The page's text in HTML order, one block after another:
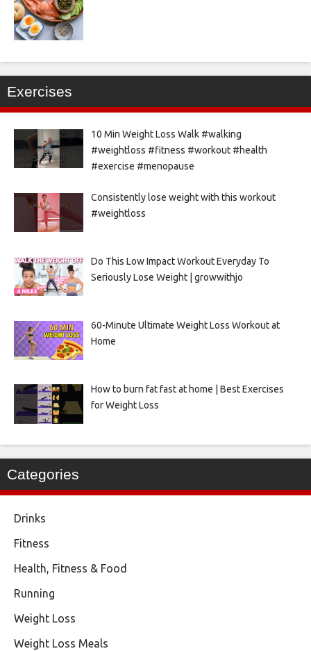
Exercises
10 Min Weight Loss Walk #walking
#weightloss #fitness #workout #health
#exercise #menopause
Consistently lose weight with this workout
#weightloss
Do This Low Impact Workout Everyday To
Seriously Lose Weight | growwithjo
60-Minute Ultimate Weight Loss Workout at
Home
How to burn fat fast at home | Best Exercises
for Weight Loss
Categories
Drinks
Fitness
Health, Fitness & Food
Running
Weight Loss
Weight Loss Meals